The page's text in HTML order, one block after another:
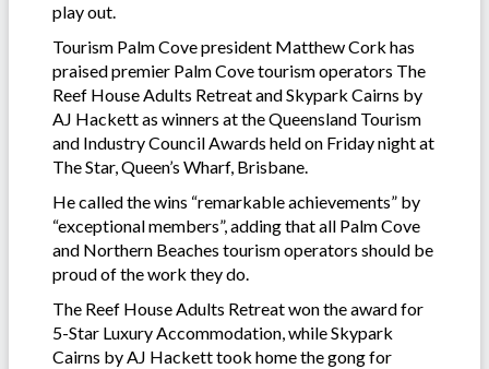
play out.
Tourism Palm Cove president Matthew Cork has
praised premier Palm Cove tourism operators The
Reef House Adults Retreat and Skypark Cairns by
AJ Hackett as winners at the Queensland Tourism
and Industry Council Awards held on Friday night at
The Star, Queen’s Wharf, Brisbane.
He called the wins “remarkable achievements” by
“exceptional members”, adding that all Palm Cove
and Northern Beaches tourism operators should be
proud of the work they do.
The Reef House Adults Retreat won the award for
5-Star Luxury Accommodation, while Skypark
Cairns by AJ Hackett took home the gong for